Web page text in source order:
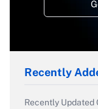
Recently
Recently Updated